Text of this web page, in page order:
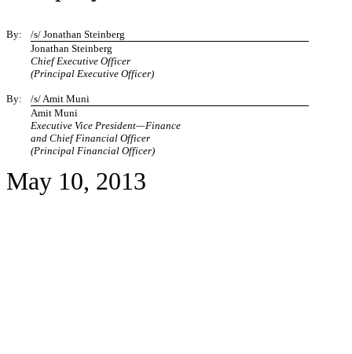
By:
/s/ Jonathan Steinberg
Jonathan Steinberg
Chief Executive Officer
(Principal Executive Officer)
By:
/s/ Amit Muni
Amit Muni
Executive Vice President—Finance
and Chief Financial Officer
(Principal Financial Officer)
May 10, 2013